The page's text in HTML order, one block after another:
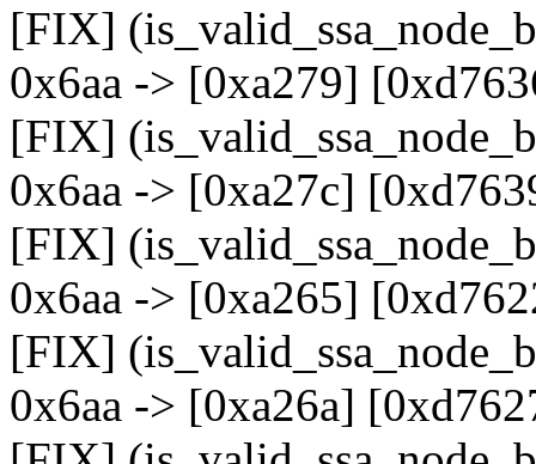
[FIX]
0x6aa -> [0xa279]
[FIX]
0x6aa -> [0xa27c]
[FIX]
0x6aa -> [0xa265]
[FIX]
0x6aa -> [0xa26a]